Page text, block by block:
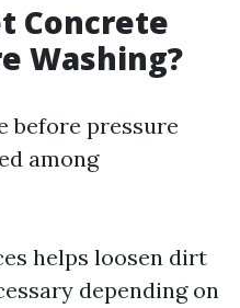
Concrete
Washing?
before pressure
among
helps loosen dirt
depending on